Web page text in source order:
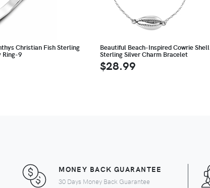
Christian Fish Sterling
Ring-9
Beautiful Beach-Inspired Cowrie Shell
Sterling Silver Charm Bracelet
$28.99
MONEY BACK GUARANTEE
30 Days Money Back Guarantee